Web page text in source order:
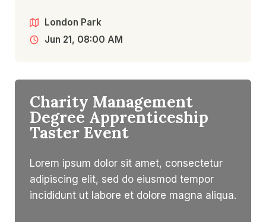
London Park
Jun 21, 08:00 AM
Charity Management
Degree Apprenticeship
Taster Event
Lorem ipsum dolor sit amet, consectetur
adipiscing elit, sed do eiusmod tempor
incididunt ut labore et dolore magna aliqua.